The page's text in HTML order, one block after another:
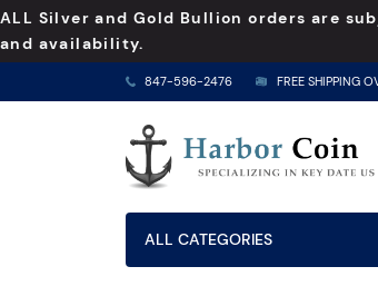
ALL Silver and Gold Bullion orders are
and availability.
847-596-2476 FREE SHIPPING
ALL CATEGORIES